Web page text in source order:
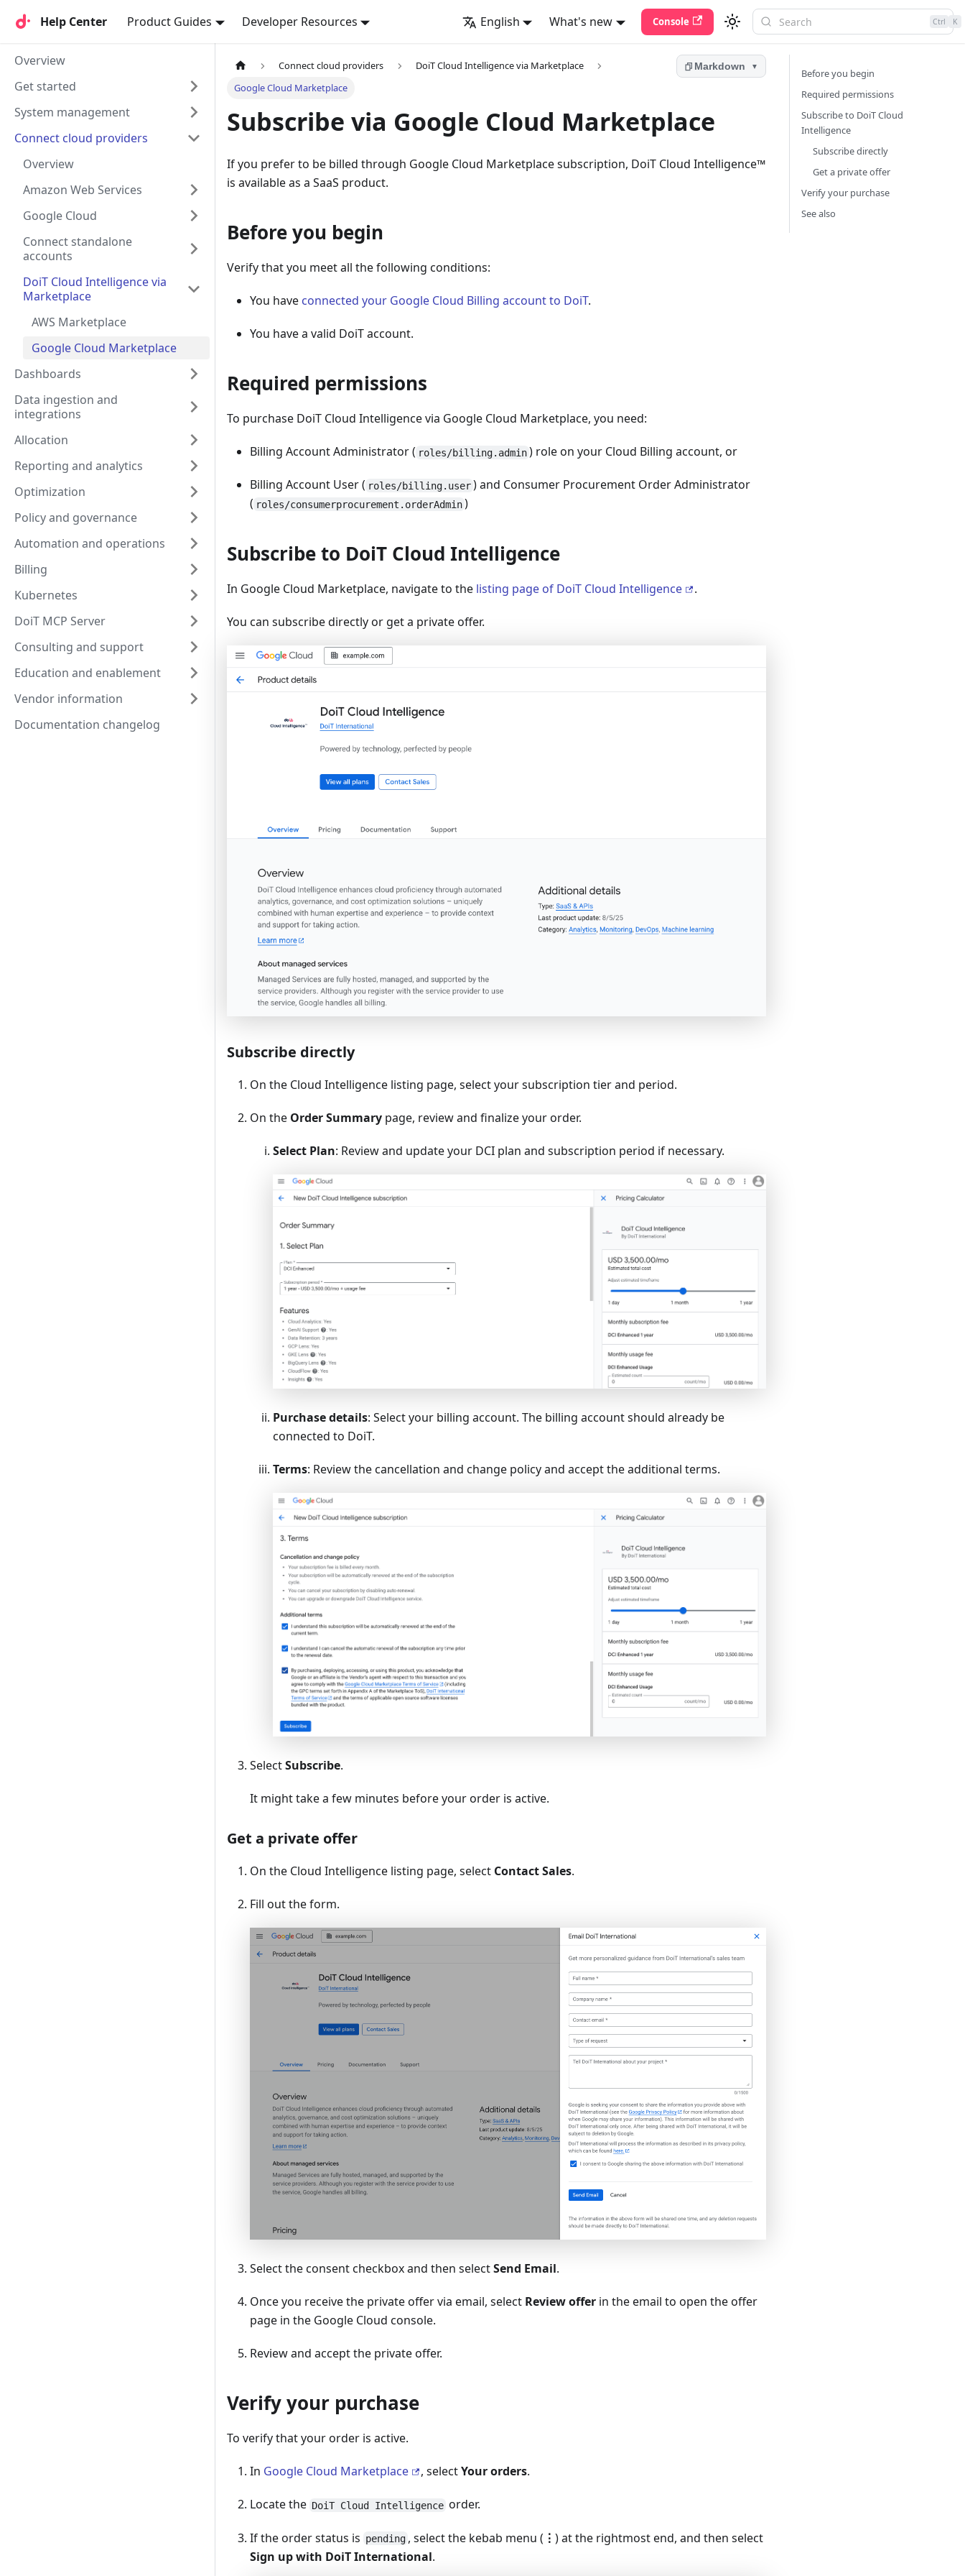
Help Center Product Guides Developer Resources English What's new Console Ctrl K
Help Center
Overview
Get started
System management
Connect cloud providers
Overview
Amazon Web Services
Google Cloud
Connect standalone
accounts
DoiT Cloud Intelligence via
Marketplace
AWS Marketplace
Google Cloud Marketplace
Dashboards
Data ingestion and
integrations
Allocation
Reporting and analytics
Optimization
Policy and governance
Automation and operations
Billing
Kubernetes
DoiT MCP Server
Consulting and support
Education and enablement
Vendor information
Documentation changelog
Connect cloud providers
DoiT Cloud Intelligence via Marketplace
Google Cloud Marketplace
Markdown ▼
Subscribe via Google Cloud Marketplace
If you prefer to be billed through Google Cloud Marketplace subscription, DoiT Cloud Intelligence™
is available as a SaaS product.
Before you begin
Verify that you meet all the following conditions:
You have connected your Google Cloud Billing account to DoiT.
You have a valid DoiT account.
Required permissions
To purchase DoiT Cloud Intelligence via Google Cloud Marketplace, you need:
Billing Account Administrator ( roles/billing.admin) role on your Cloud Billing account, or
Billing Account User ( roles/billing.user) and Consumer Procurement Order Administrator
( roles/consumerprocurement.orderAdmin)
Subscribe to DoiT Cloud Intelligence
In Google Cloud Marketplace, navigate to the listing page of DoiT Cloud Intelligence .
You can subscribe directly or get a private offer.
Subscribe directly
On the Cloud Intelligence listing page, select your subscription tier and period.
On the Order Summary page, review and finalize your order.
Select Plan: Review and update your DCI plan and subscription period if necessary.
Purchase details: Select your billing account. The billing account should already be
connected to DoiT.
Terms: Review the cancellation and change policy and accept the additional terms.
SelectSubscribe.
It might take a few minutes before your order is active.
Get a private offer
On the Cloud Intelligence listing page, select Contact Sales.
Fill out the form.
Select the consent checkbox and then selectSend Email.
Once you receive the private offer via email, select Review offer in the email to open the offer
page in the Google Cloud console.
Review and accept the private offer.
Verify your purchase
To verify that your order is active.
In Google Cloud Marketplace , selectYour orders.
Locate the DoiT Cloud Intelligence order.
If the order status is pending , select the kebab menu ( ⋮ ) at the rightmost end, and then select
Sign up with DoiT International.
Before you begin
Required permissions
Subscribe to DoiT Cloud
Intelligence
Subscribe directly
Get a private offer
Verify your purchase
See also